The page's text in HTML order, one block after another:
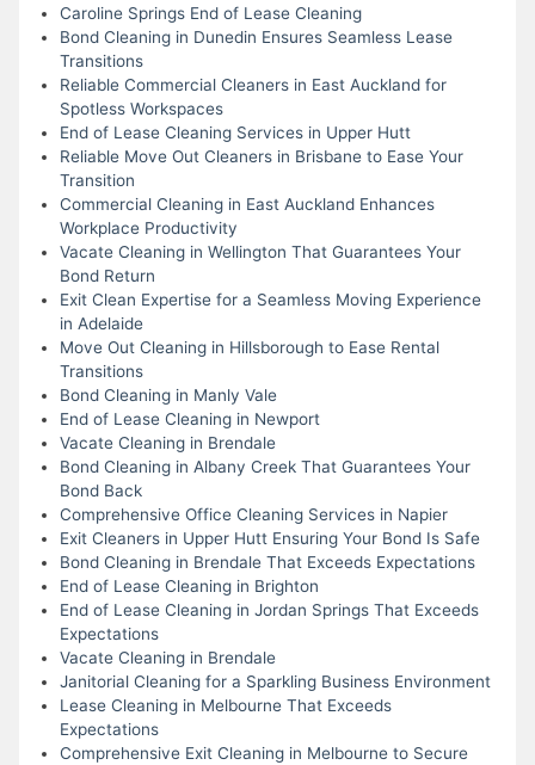
Caroline Springs End of Lease Cleaning
Bond Cleaning in Dunedin Ensures Seamless Lease
Transitions
Reliable Commercial Cleaners in East Auckland for
Spotless Workspaces
End of Lease Cleaning Services in Upper Hutt
Reliable Move Out Cleaners in Brisbane to Ease Your
Transition
Commercial Cleaning in East Auckland Enhances
Workplace Productivity
Vacate Cleaning in Wellington That Guarantees Your
Bond Return
Exit Clean Expertise for a Seamless Moving Experience
in Adelaide
Move Out Cleaning in Hillsborough to Ease Rental
Transitions
Bond Cleaning in Manly Vale
End of Lease Cleaning in Newport
Vacate Cleaning in Brendale
Bond Cleaning in Albany Creek That Guarantees Your
Bond Back
Comprehensive Office Cleaning Services in Napier
Exit Cleaners in Upper Hutt Ensuring Your Bond Is Safe
Bond Cleaning in Brendale That Exceeds Expectations
End of Lease Cleaning in Brighton
End of Lease Cleaning in Jordan Springs That Exceeds
Expectations
Vacate Cleaning in Brendale
Janitorial Cleaning for a Sparkling Business Environment
Lease Cleaning in Melbourne That Exceeds
Expectations
Comprehensive Exit Cleaning in Melbourne to Secure